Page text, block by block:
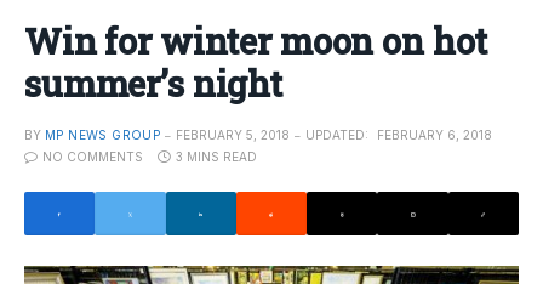
Win for winter moon on hot
summer’s night
BY MP NEWS GROUP FEBRUARY 5, 2018 UPDATED:
FEBRUARY 6, 2018
NO COMMENTS
3 MINS READ